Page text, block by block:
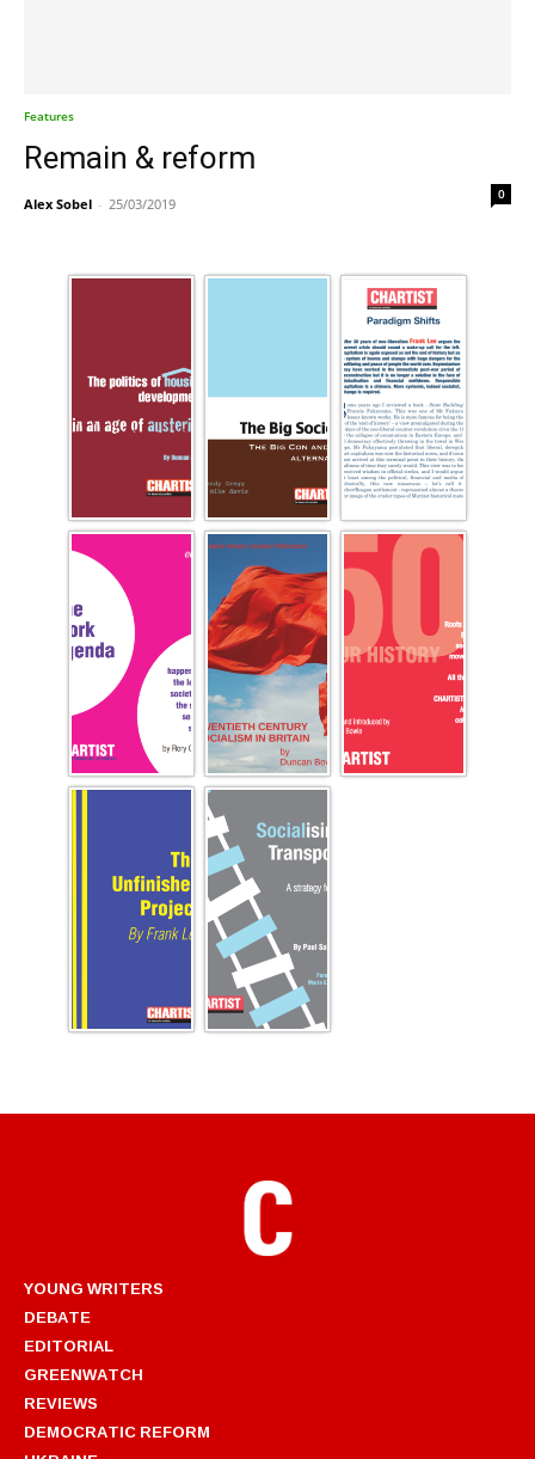
Features
Remain & reform
Alex Sobel - 25/03/2019
0
YOUNG WRITERS
DEBATE
EDITORIAL
GREENWATCH
REVIEWS
DEMOCRATIC REFORM